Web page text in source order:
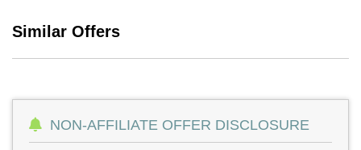
Similar Offers
NON-AFFILIATE OFFER DISCLOSURE